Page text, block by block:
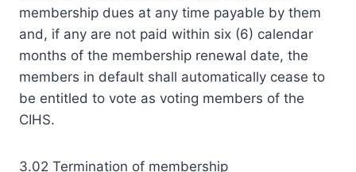
membership dues at any time payable by them
and, if any are not paid within six (6) calendar
months of the membership renewal date, the
members in default shall automatically cease to
be entitled to vote as voting members of the
CIHS.
3.02 Termination of membership